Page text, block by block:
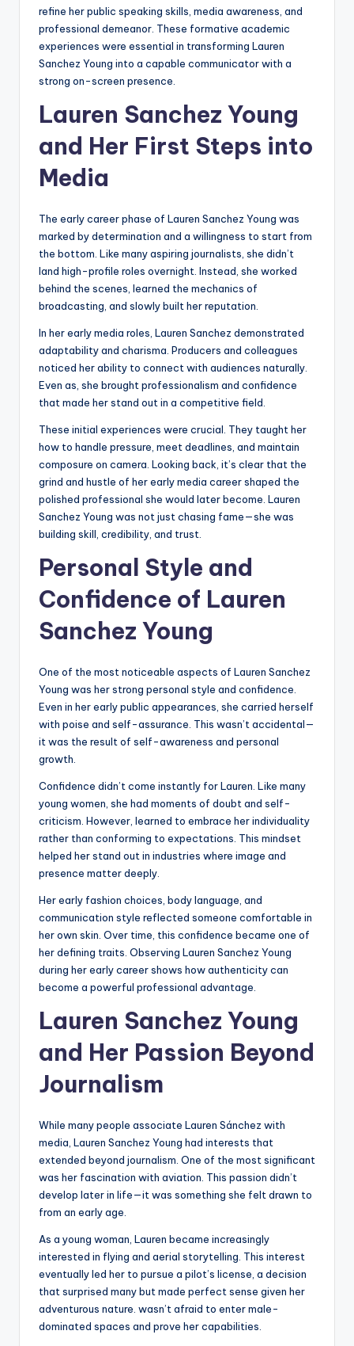
refine her public speaking skills, media awareness, and
professional demeanor. These formative academic
experiences were essential in transforming Lauren
Sanchez Young into a capable communicator with a
strong on-screen presence.
Lauren Sanchez Young
and Her First Steps into
Media
The early career phase of Lauren Sanchez Young was
marked by determination and a willingness to start from
the bottom. Like many aspiring journalists, she didn’t
land high-profile roles overnight. Instead, she worked
behind the scenes, learned the mechanics of
broadcasting, and slowly built her reputation.
In her early media roles, Lauren Sanchez demonstrated
adaptability and charisma. Producers and colleagues
noticed her ability to connect with audiences naturally.
Even as, she brought professionalism and confidence
that made her stand out in a competitive field.
These initial experiences were crucial. They taught her
how to handle pressure, meet deadlines, and maintain
composure on camera. Looking back, it’s clear that the
grind and hustle of her early media career shaped the
polished professional she would later become. Lauren
Sanchez Young was not just chasing fame—she was
building skill, credibility, and trust.
Personal Style and
Confidence of Lauren
Sanchez Young
One of the most noticeable aspects of Lauren Sanchez
Young was her strong personal style and confidence.
Even in her early public appearances, she carried herself
with poise and self-assurance. This wasn’t accidental—
it was the result of self-awareness and personal
growth.
Confidence didn’t come instantly for Lauren. Like many
young women, she had moments of doubt and self-
criticism. However, learned to embrace her individuality
rather than conforming to expectations. This mindset
helped her stand out in industries where image and
presence matter deeply.
Her early fashion choices, body language, and
communication style reflected someone comfortable in
her own skin. Over time, this confidence became one of
her defining traits. Observing Lauren Sanchez Young
during her early career shows how authenticity can
become a powerful professional advantage.
Lauren Sanchez Young
and Her Passion Beyond
Journalism
While many people associate Lauren Sánchez with
media, Lauren Sanchez Young had interests that
extended beyond journalism. One of the most significant
was her fascination with aviation. This passion didn’t
develop later in life—it was something she felt drawn to
from an early age.
As a young woman, Lauren became increasingly
interested in flying and aerial storytelling. This interest
eventually led her to pursue a pilot’s license, a decision
that surprised many but made perfect sense given her
adventurous nature. wasn’t afraid to enter male-
dominated spaces and prove her capabilities.